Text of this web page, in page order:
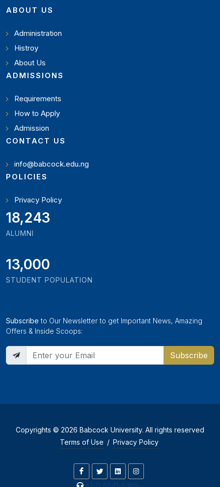
ABOUT US
Administration
Histroy
About Us
ADMISSIONS
Requirements
How to Apply
Admission
CONTACT US
info@babcock.edu.ng
POLICIES
Privacy Policy
19,897
ALUMNI
13,000
STUDENT POPULATION
Subscribe to Our Newsletter to get Important News, Amazing
Offers & Inside Scoops:
Subscribe
Copyrights © 2026 Babcock University. All rights reserved
Terms of Use / Privacy Policy
+1-11-6541-6369